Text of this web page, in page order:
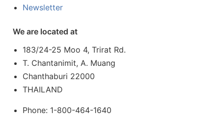
Newsletter
We are located at
183/24-25 Moo 4, Trirat Rd.
T. Chantanimit, A. Muang
Chanthaburi 22000
THAILAND
Phone: 1-800-464-1640